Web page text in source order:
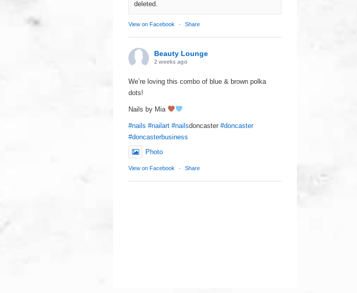
deleted.
View on Facebook · Share
Beauty Lounge
2 weeks ago
We’re loving this combo of blue & brown polka
dots!
Nails by Mia
#nails #nailart #nailsdoncaster#doncaster
#doncasterbusiness
Photo
View on Facebook · Share